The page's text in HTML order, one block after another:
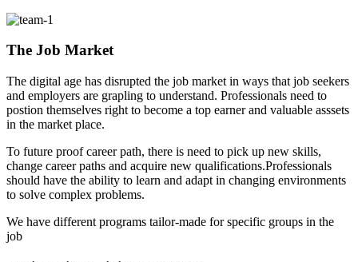
The Job Market
The digital age has disrupted the job market in ways that job seekers
and employers are grapling to understand. Professionals need to
postion themselves right to become a top earner and valuable asssets
in the market place.
To future proof career path, there is need to pick up new skills,
change career paths and acquire new qualifications.Professionals
should have the ability to learn and adapt in changing environments
to solve complex problems.
We have different programs tailor-made for specific groups in the
job